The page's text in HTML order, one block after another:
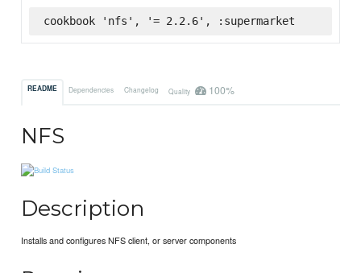
cookbook 'nfs', '= 2.2.6', :supermarket
README Dependencies Changelog Quality 100%
NFS
Description
Installs and configures NFS client, or server components